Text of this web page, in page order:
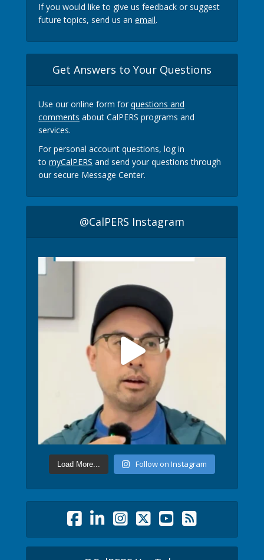
If you would like to give us feedback or suggest
future topics, send us an email.
Get Answers to Your Questions
Use our online form forquestions and
comments about CalPERS programs and
services.
For personal account questions, log in
to myCalPERS and send your questions through
our secure Message Center.
@CalPERS Instagram
Load More... Follow on Instagram